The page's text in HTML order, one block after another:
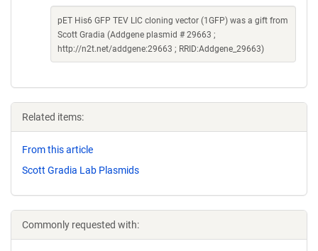
pET His6 GFP TEV LIC cloning vector (1GFP) was a gift from
Scott Gradia (Addgene plasmid # 29663 ;
http://n2t.net/addgene:29663 ; RRID:Addgene_29663)
Related items:
From this article
Scott Gradia Lab Plasmids
Commonly requested with: